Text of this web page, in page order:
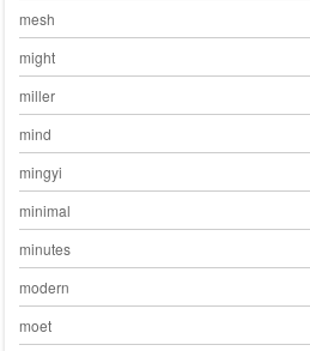
mesh
might
miller
mind
mingyi
minimal
minutes
modern
moet